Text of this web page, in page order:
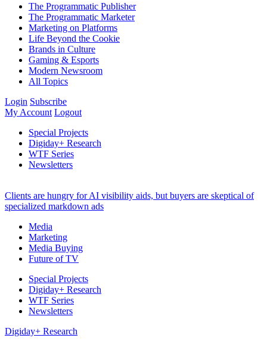
The Programmatic Publisher
The Programmatic Marketer
Marketing on Platforms
Life Beyond the Cookie
Brands in Culture
Gaming & Esports
Modern Newsroom
All Topics
Login Subscribe
My Account Logout
Special Projects
Digiday+ Research
WTF Series
Newsletters
Clients are hungry for AI visibility aids, but buyers are skeptical of
specialized markdown ads
Media
Marketing
Media Buying
Future of TV
Special Projects
Digiday+ Research
WTF Series
Newsletters
Digiday+ Research